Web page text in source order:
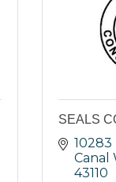
SEALS
10283
Canal
43110